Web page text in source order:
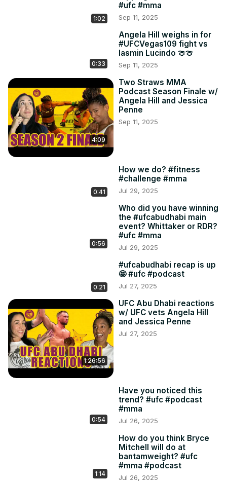
1:02
#ufc #mma
Sep 11, 2025
0:33
Angela Hill weighs in for
#UFCVegas109 fight vs
Iasmin Lucindo 🍈🍈
Sep 11, 2025
4:09
Two Straws MMA
Podcast Season Finale w/
Angela Hill and Jessica
Penne
Sep 11, 2025
0:41
How we do? #fitness
#challenge #mma
Jul 29, 2025
0:56
Who did you have winning
the #ufcabudhabi main
event? Whittaker or RDR?
#ufc #mma
Jul 29, 2025
0:21
#ufcabudhabi recap is up
🤩 #ufc #podcast
Jul 27, 2025
1:26:56
UFC Abu Dhabi reactions
w/ UFC vets Angela Hill
and Jessica Penne
Jul 27, 2025
0:54
Have you noticed this
trend? #ufc #podcast
#mma
Jul 26, 2025
1:14
How do you think Bryce
Mitchell will do at
bantamweight? #ufc
#mma #podcast
Jul 26, 2025